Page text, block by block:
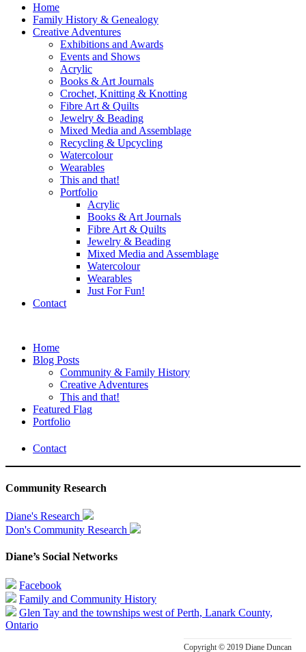
Home
Family History & Genealogy
Creative Adventures
Exhibitions and Awards
Events and Shows
Acrylic
Books & Art Journals
Crochet, Knitting & Knotting
Fibre Art & Quilts
Jewelry & Beading
Mixed Media and Assemblage
Recycling & Upcycling
Watercolour
Wearables
This and that!
Portfolio
Acrylic
Books & Art Journals
Fibre Art & Quilts
Jewelry & Beading
Mixed Media and Assemblage
Watercolour
Wearables
Just For Fun!
Contact
Home
Blog Posts
Community & Family History
Creative Adventures
This and that!
Featured Flag
Portfolio
Contact
Community Research
Diane's Research
Don's Community Research
Diane’s Social Networks
Facebook
Family and Community History
Glen Tay and the townships west of Perth, Lanark County,
Ontario
Copyright © 2019 Diane Duncan